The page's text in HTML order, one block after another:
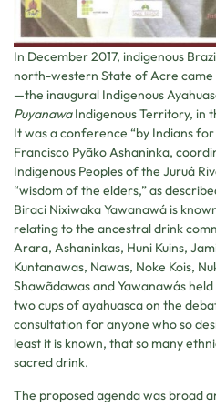
In December 2017, indigenous
north-western State of Acre
—the inaugural Indigenous
PuyanawaIndigenous Territory, in
It was a conference “by Indians
Francisco Pyãko Ashaninka,
Indigenous Peoples of the Juruá
“wisdom of the elders,” as
Biraci Nixiwaka Yawanawá is
relating to the ancestral drink
Arara, Ashaninkas, Huni Kuins,
Kuntanawas, Nawas, Noke Kois,
Shawãdawas and Yawanawás
two cups of ayahuasca on the
consultation for anyone who so
least it is known, that so many
sacred drink.
The proposed agenda was broad